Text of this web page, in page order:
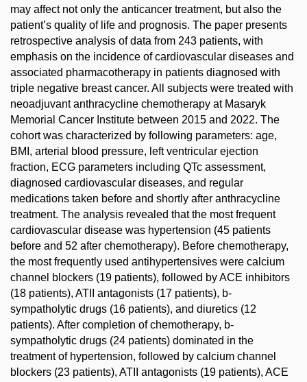
may affect not only the anticancer treatment, but also the
patient’s quality of life and prognosis. The paper presents
retrospective analysis of data from 243 patients, with
emphasis on the incidence of cardiovascular diseases and
associated pharmacotherapy in patients diagnosed with
triple negative breast cancer. All subjects were treated with
neoadjuvant anthracycline chemotherapy at Masaryk
Memorial Cancer Institute between 2015 and 2022. The
cohort was characterized by following parameters: age,
BMI, arterial blood pressure, left ventricular ejection
fraction, ECG parameters including QTc assessment,
diagnosed cardiovascular diseases, and regular
medications taken before and shortly after anthracycline
treatment. The analysis revealed that the most frequent
cardiovascular disease was hypertension (45 patients
before and 52 after chemotherapy). Before chemotherapy,
the most frequently used antihypertensives were calcium
channel blockers (19 patients), followed by ACE inhibitors
(18 patients), ATII antagonists (17 patients), b-
sympatholytic drugs (16 patients), and diuretics (12
patients). After completion of chemotherapy, b-
sympatholytic drugs (24 patients) dominated in the
treatment of hypertension, followed by calcium channel
blockers (23 patients), ATII antagonists (19 patients), ACE